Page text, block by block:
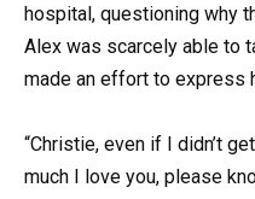
hospital, questioning why
Alex was scarcely able to
made an effort to express
“Christie, even if I didn’t
much I love you, please